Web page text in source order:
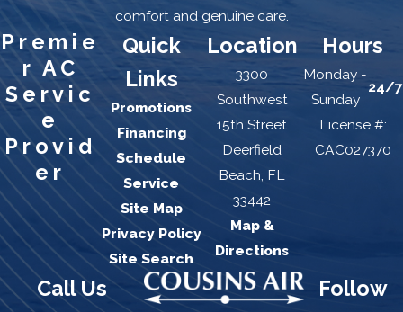
comfort and genuine care.
Quick
Links
Promotions
Financing
Schedule
Service
Site Map
Privacy Policy
Site Search
Location
3300
Southwest
15th Street
Deerfield
Beach, FL
33442
Map &
Directions
Hours
Monday -
Sunday
24/7
License #:
CAC027370
Premie
r AC
Servic
e
Provid
er
Call Us
Follow